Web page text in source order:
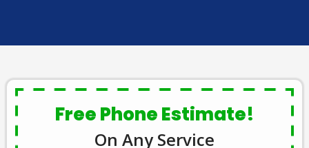
Free Phone Estimate!
On Any Service